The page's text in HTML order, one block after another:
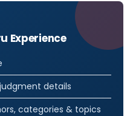
Experience
details
categories & topics